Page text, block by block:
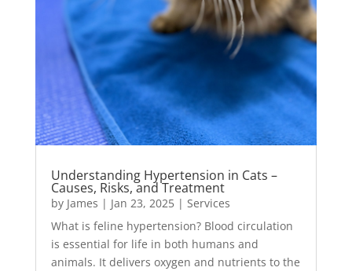
Understanding Hypertension in Cats –
Causes, Risks, and Treatment
by James | Jan 23, 2025| Services
What is feline hypertension? Blood circulation
is essential for life in both humans and
animals. It delivers oxygen and nutrients to the